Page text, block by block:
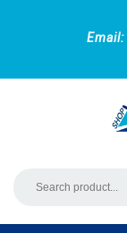
Email: